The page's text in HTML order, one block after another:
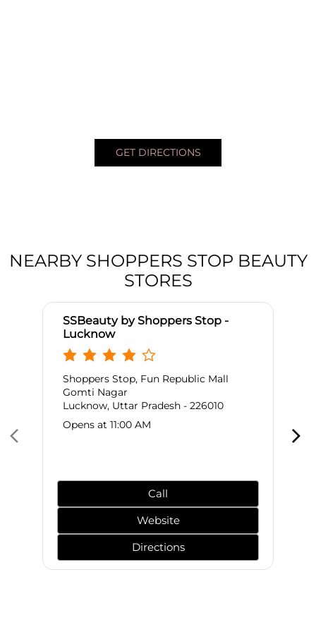
GET DIRECTIONS
NEARBY SHOPPERS STOP BEAUTY
STORES
SSBeauty by Shoppers Stop -
Lucknow
Shoppers Stop, Fun Republic Mall
Gomti Nagar
Lucknow, Uttar Pradesh - 226010
Opens at 11:00 AM
Call
Website
Directions